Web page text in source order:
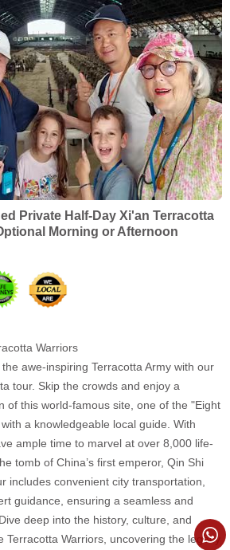
Private Half-Day Xi'an Terracotta
Morning or Afternoon
Warriors
awe-inspiring Terracotta Army with our
tour. Skip the crowds and enjoy a
of this world-famous site, one of the "Eight
a knowledgeable local guide. With
ample time to marvel at over 8,000 life-
tomb of China’s first emperor, Qin Shi
includes convenient city transportation,
guidance, ensuring a seamless and
deep into the history, culture, and
Terracotta Warriors, uncovering the legacy